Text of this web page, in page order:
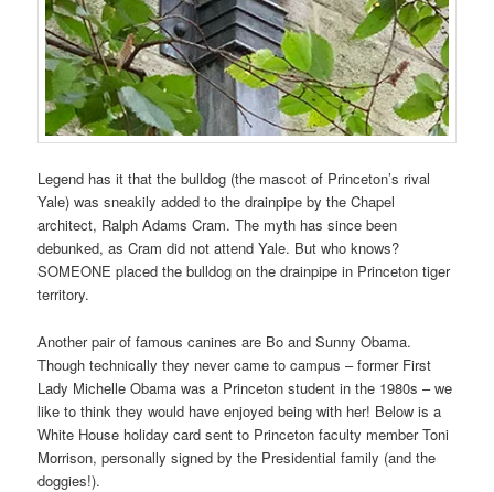
Legend has it that the bulldog (the mascot of Princeton’s rival
Yale) was sneakily added to the drainpipe by the Chapel
architect, Ralph Adams Cram. The myth has since been
debunked, as Cram did not attend Yale. But who knows?
SOMEONE placed the bulldog on the drainpipe in Princeton tiger
territory.
Another pair of famous canines are Bo and Sunny Obama.
Though technically they never came to campus – former First
Lady Michelle Obama was a Princeton student in the 1980s – we
like to think they would have enjoyed being with her! Below is a
White House holiday card sent to Princeton faculty member Toni
Morrison, personally signed by the Presidential family (and the
doggies!).